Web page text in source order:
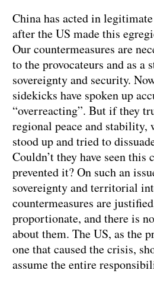
China has acted in
after the US made this
Our countermeasures are
to the provocateurs and as a
sovereignty and security.
sidekicks have spoken up
“overreacting”. But if they
regional peace and stability,
stood up and tried to
Couldn’t they have seen this
prevented it? On such an
sovereignty and territorial
countermeasures are
proportionate, and there is
about them. The US, as the
one that caused the crisis,
assume the entire